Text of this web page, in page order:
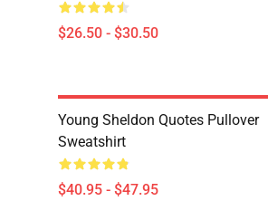
$26.50 - $30.50
Young Sheldon Quotes Pullover
Sweatshirt
$40.95 - $47.95